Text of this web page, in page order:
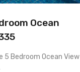
Ocean
5 Bedroom Ocean View